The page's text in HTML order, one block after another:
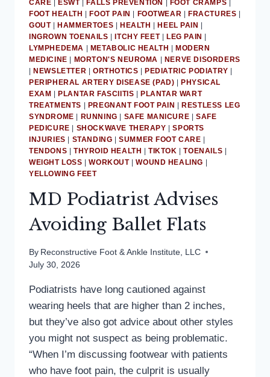
CARE
ESWT| FALLS PREVENTION FOOT CRAMPS
FOOT HEALTH
FOOT PAIN FOOTWEAR FRACTURES
GOUT| HAMMERTOES HEALTH HEEL PAIN
INGROWN TOENAILS
ITCHY FEET| LEG PAIN
LYMPHEDEMA
METABOLIC HEALTH
MODERN
MEDICINE
MORTON'S NEUROMA
NERVE DISORDERS
NEWSLETTER ORTHOTICS PEDIATRIC PODIATRY
PERIPHERAL ARTERY DISEASE (PAD)
PHYSICAL
EXAM
PLANTAR FASCIITIS
PLANTAR WART
TREATMENTS
PREGNANT FOOT PAIN
RESTLESS LEG
SYNDROME
RUNNING SAFE MANICURE |SAFE
PEDICURE
SHOCKWAVE THERAPY |SPORTS
INJURIES
STANDING |SUMMER FOOT CARE
TENDONS
THYROID HEALTH |TIKTOK |TOENAILS
WEIGHT LOSS |WORKOUT|WOUND HEALING
YELLOWING FEET
MD Podiatrist Advises
Avoiding Ballet Flats
By Reconstructive Foot & Ankle Institute, LLC
July 30, 2026
Podiatrists have long cautioned against
wearing heels that are higher than 2 inches,
but they’ve also got advice about other styles
you might not suspect as being problematic.
“When I’m discussing footwear with patients
who have foot pain, the culprit is usually